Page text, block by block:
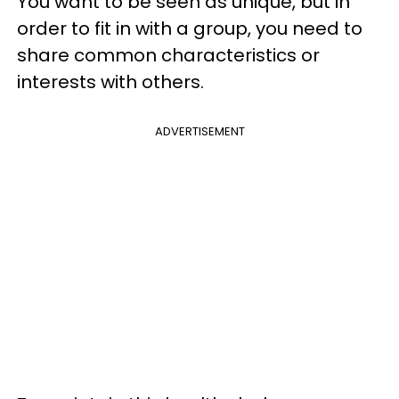
order to fit in with a group, you need to
share common characteristics or
interests with others.
ADVERTISEMENT